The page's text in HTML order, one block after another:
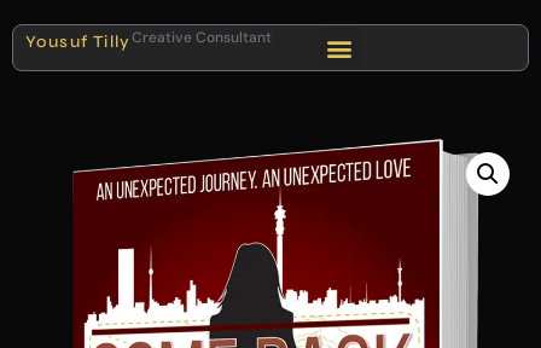
Yousuf TillyCreative Consultant